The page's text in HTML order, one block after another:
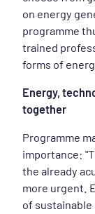
on energy
programme
trained
forms of
Energy,
together
Programme
importance:
the already
more urgent.
of